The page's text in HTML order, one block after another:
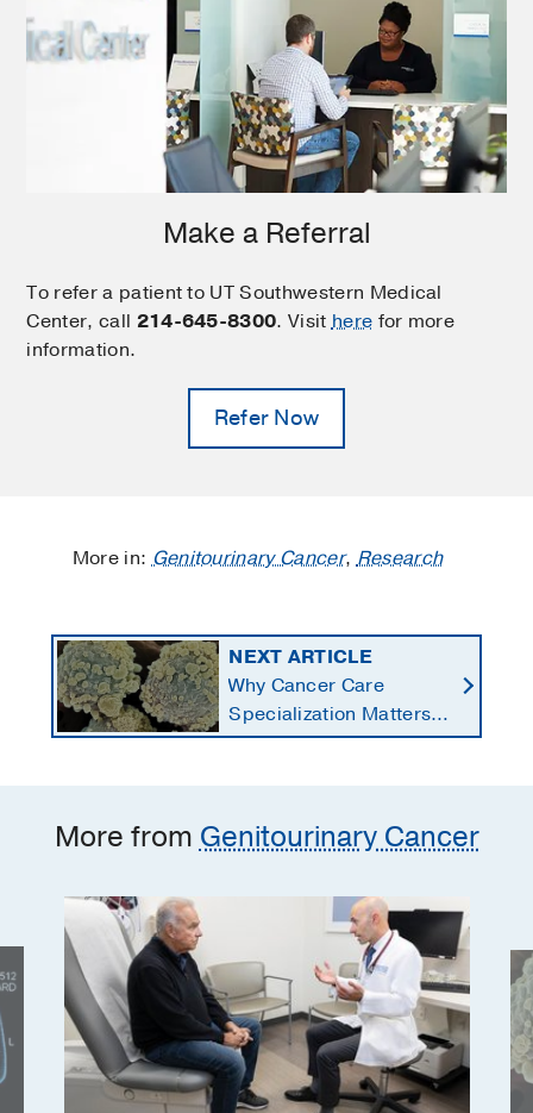
Make a Referral
To refer a patient to UT Southwestern Medical
Center, call 214-645-8300. Visithere for more
information.
Refer Now
More in:Genitourinary Cancer,Research
NEXT ARTICLE
Why Cancer Care
Specialization Matters:
The Story of Chronic
More from Genitourinary Cancer